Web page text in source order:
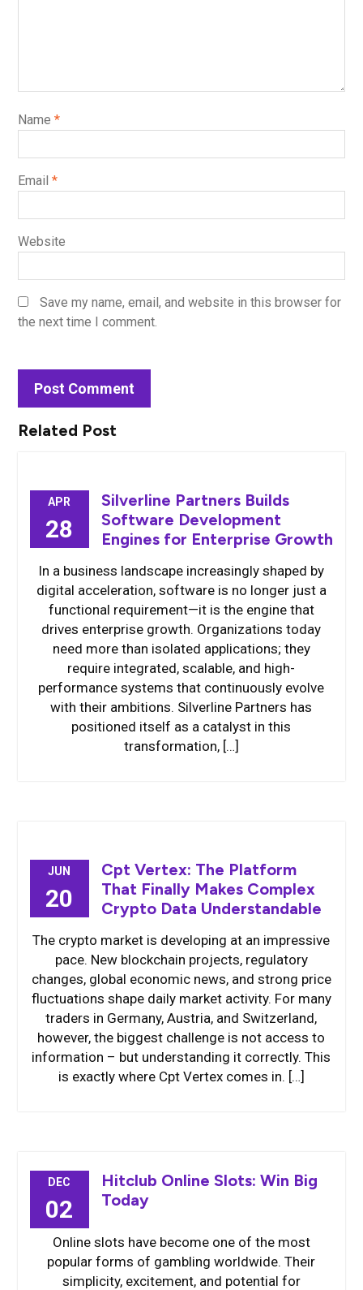
Name *
Email *
Website
Save my name, email, and website in this browser for
the next time I comment.
Related Post
APR
28
Silverline Partners Builds
Software Development
Engines for Enterprise Growth
In a business landscape increasingly shaped by
digital acceleration, software is no longer just a
functional requirement—it is the engine that
drives enterprise growth. Organizations today
need more than isolated applications; they
require integrated, scalable, and high-
performance systems that continuously evolve
with their ambitions. Silverline Partners has
positioned itself as a catalyst in this
transformation, […]
JUN
20
Cpt Vertex: The Platform
That Finally Makes Complex
Crypto Data Understandable
The crypto market is developing at an impressive
pace. New blockchain projects, regulatory
changes, global economic news, and strong price
fluctuations shape daily market activity. For many
traders in Germany, Austria, and Switzerland,
however, the biggest challenge is not access to
information – but understanding it correctly. This
is exactly where Cpt Vertex comes in. […]
DEC
02
Hitclub Online Slots: Win Big
Today
Online slots have become one of the most
popular forms of gambling worldwide. Their
simplicity, excitement, and potential for